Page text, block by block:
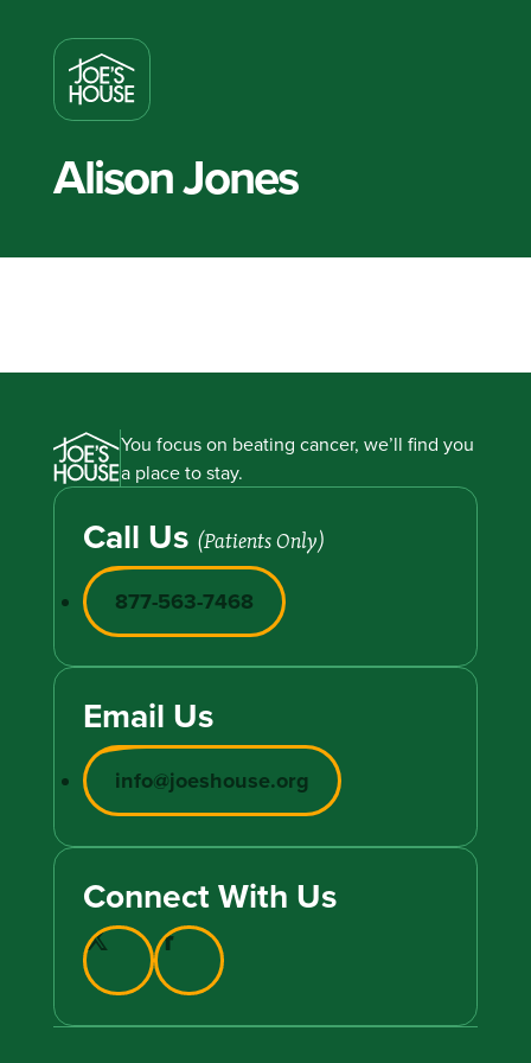
Alison Jones
You focus on beating cancer, we’ll find you
a place to stay.
Call Us (Patients Only)
877-563-7468
Email Us
info@joeshouse.org
Connect With Us